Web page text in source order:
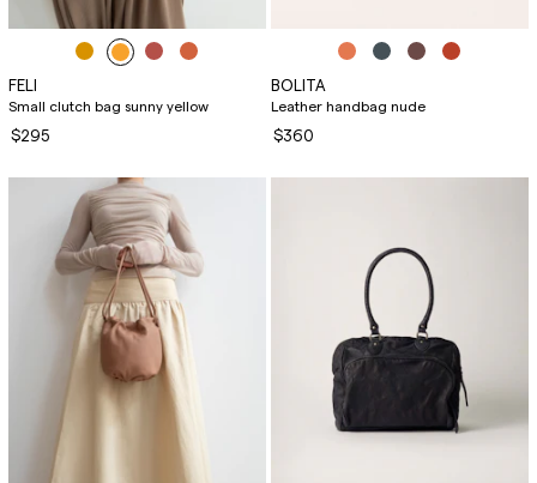
FELI
Small clutch bag sunny yellow
$295
BOLITA
Leather handbag nude
$360